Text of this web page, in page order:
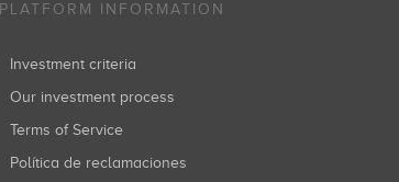
PLATFORM INFORMATION
Investment criteria
Our investment process
Terms of Service
Política de reclamaciones